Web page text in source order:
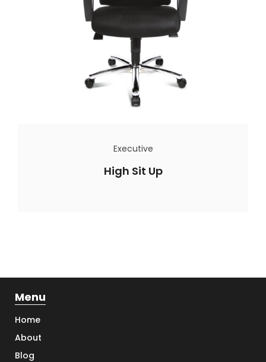
Executive
High Sit Up
Menu
Home
About
Blog